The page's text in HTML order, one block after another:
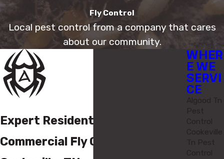
Fly Control
Local pest control from a company that cares
about our community.
Expert Residential &
Commercial Fly Control in
WHER
E WE
SERVI
CE